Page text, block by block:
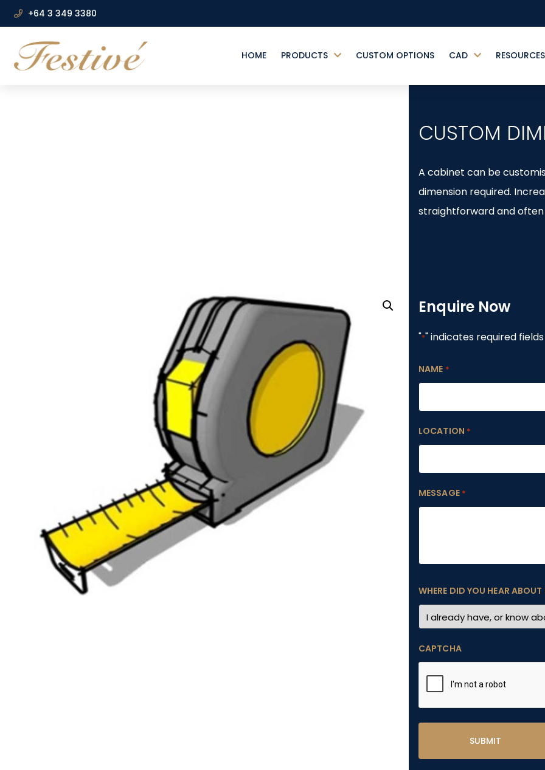
+64 3 349 3380
HOME PRODUCTS CUSTOM OPTIONS CAD RESOURCES
CUSTOM
A cabinet can be
dimension required.
straightforward and
Enquire Now
"*" indicates required fields
NAME *
LOCATION *
MESSAGE *
WHERE DID YOU HEAR ABOUT
CAPTCHA